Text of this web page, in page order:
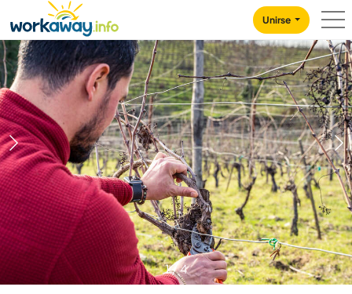
CONTENT
MAIN NAVIGATION
Unirse
1/4